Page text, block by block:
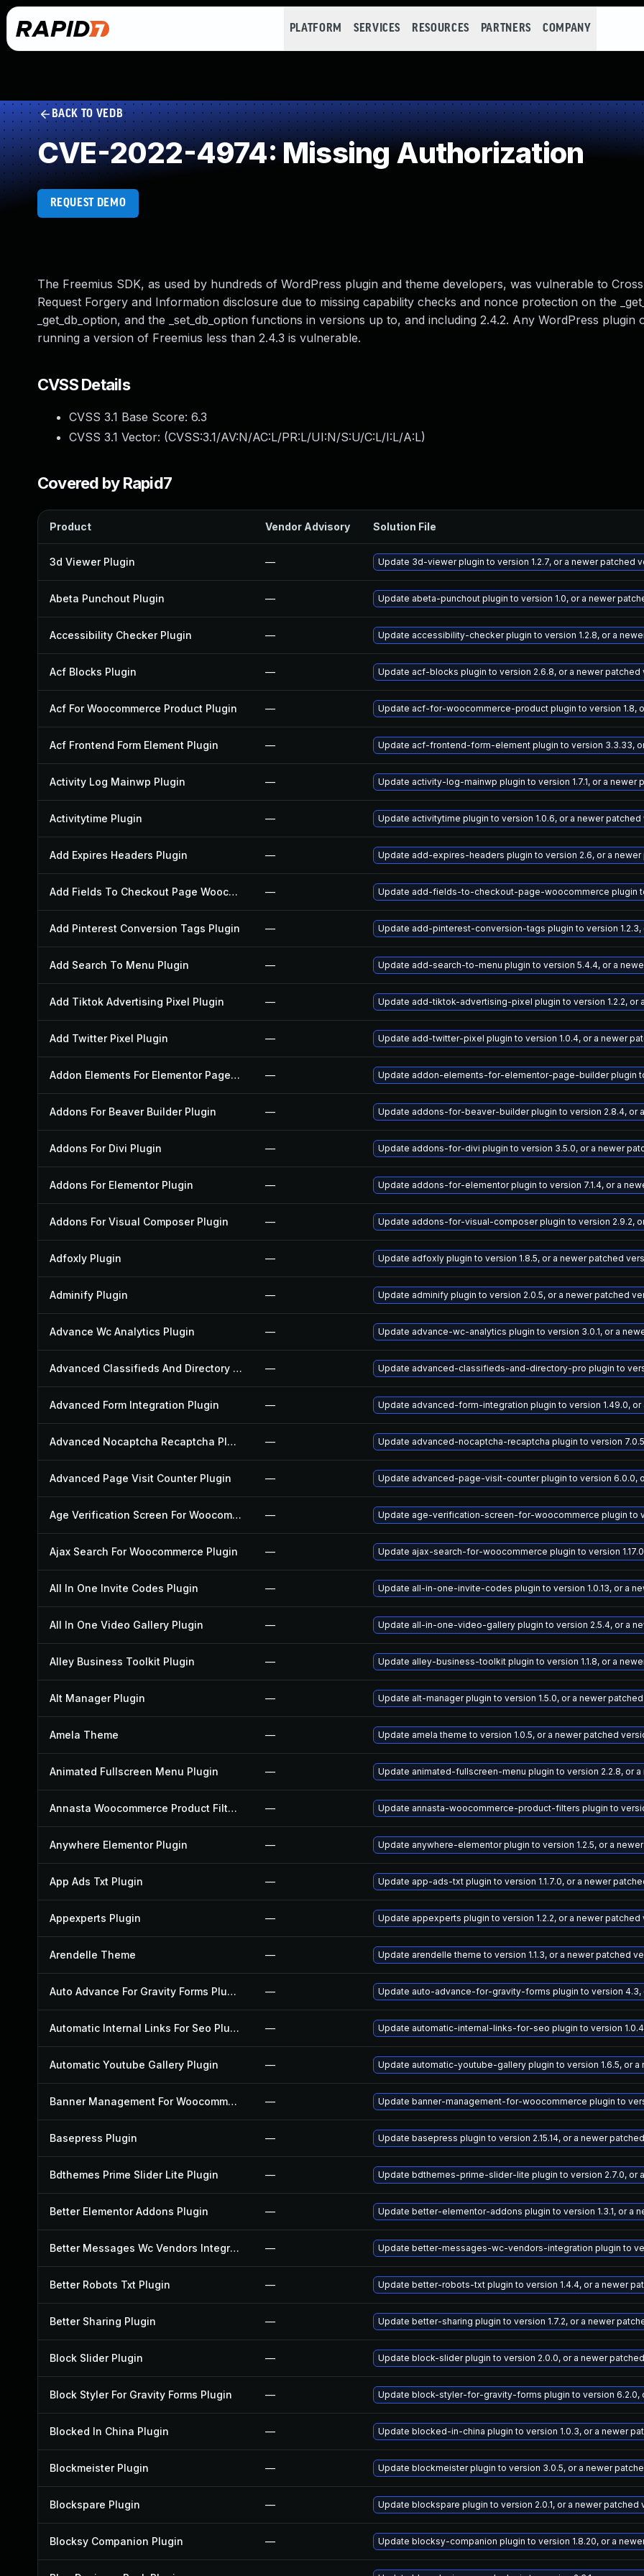
PLATFORM SERVICES RESOURCES PARTNERS COMPANY
BACK TO VEDB
CVE-2022-4974: Missing Authorization
REQUEST DEMO
The Freemius SDK, as used by hundreds of WordPress plugin and theme developers, was vulnerable to
Request Forgery and Information disclosure due to missing capability checks and nonce protection on the
_get_db_option, and the _set_db_option functions in versions up to, and including 2.4.2. Any WordPress plugin
running a version of Freemius less than 2.4.3 is vulnerable.
CVSS Details
CVSS 3.1 Base Score: 6.3
CVSS 3.1 Vector: (CVSS:3.1/AV:N/AC:L/PR:L/UI:N/S:U/C:L/I:L/A:L)
Covered by Rapid7
Product Vendor Advisory Solution File
3d Viewer Plugin — Update 3d-viewer plugin to version 1.2.7, or a newer patched
Abeta Punchout Plugin — Update abeta-punchout plugin to version 1.0, or a newer
Accessibility Checker Plugin — Update accessibility-checker plugin to version 1.2.8, or a
Acf Blocks Plugin — Update acf-blocks plugin to version 2.6.8, or a newer patched
Acf For Woocommerce Product Plugin — Update acf-for-woocommerce-product plugin to version 1.8,
Acf Frontend Form Element Plugin — Update acf-frontend-form-element plugin to version 3.3.33, or
Activity Log Mainwp Plugin — Update activity-log-mainwp plugin to version 1.7.1, or a newer
Activitytime Plugin — Update activitytime plugin to version 1.0.6, or a newer patched
Add Expires Headers Plugin — Update add-expires-headers plugin to version 2.6, or a newer
Add Fields To Checkout Page Woocommerce Plugin — Update add-fields-to-checkout-page-woocommerce plugin to
Add Pinterest Conversion Tags Plugin — Update add-pinterest-conversion-tags plugin to version 1.2.3,
Add Search To Menu Plugin — Update add-search-to-menu plugin to version 5.4.4, or a
Add Tiktok Advertising Pixel Plugin — Update add-tiktok-advertising-pixel plugin to version 1.2.2, or
Add Twitter Pixel Plugin — Update add-twitter-pixel plugin to version 1.0.4, or a newer
Addon Elements For Elementor Page Builder Plugin — Update addon-elements-for-elementor-page-builder plugin to
Addons For Beaver Builder Plugin — Update addons-for-beaver-builder plugin to version 2.8.4, or
Addons For Divi Plugin — Update addons-for-divi plugin to version 3.5.0, or a newer
Addons For Elementor Plugin — Update addons-for-elementor plugin to version 7.1.4, or a
Addons For Visual Composer Plugin — Update addons-for-visual-composer plugin to version 2.9.2,
Adfoxly Plugin — Update adfoxly plugin to version 1.8.5, or a newer patched
Adminify Plugin — Update adminify plugin to version 2.0.5, or a newer patched
Advance Wc Analytics Plugin — Update advance-wc-analytics plugin to version 3.0.1, or a
Advanced Classifieds And Directory Pro Plugin — Update advanced-classifieds-and-directory-pro plugin to
Advanced Form Integration Plugin — Update advanced-form-integration plugin to version 1.49.0, or
Advanced Nocaptcha Recaptcha Plugin — Update advanced-nocaptcha-recaptcha plugin to version
Advanced Page Visit Counter Plugin — Update advanced-page-visit-counter plugin to version 6.0.0,
Age Verification Screen For Woocommerce Plugin — Update age-verification-screen-for-woocommerce plugin to
Ajax Search For Woocommerce Plugin — Update ajax-search-for-woocommerce plugin to version
All In One Invite Codes Plugin — Update all-in-one-invite-codes plugin to version 1.0.13, or a
All In One Video Gallery Plugin — Update all-in-one-video-gallery plugin to version 2.5.4, or a
Alley Business Toolkit Plugin — Update alley-business-toolkit plugin to version 1.1.8, or a
Alt Manager Plugin — Update alt-manager plugin to version 1.5.0, or a newer
Amela Theme — Update amela theme to version 1.0.5, or a newer patched
Animated Fullscreen Menu Plugin — Update animated-fullscreen-menu plugin to version 2.2.8, or a
Annasta Woocommerce Product Filters Plugin — Update annasta-woocommerce-product-filters plugin to
Anywhere Elementor Plugin — Update anywhere-elementor plugin to version 1.2.5, or a
App Ads Txt Plugin — Update app-ads-txt plugin to version 1.1.7.0, or a newer
Appexperts Plugin — Update appexperts plugin to version 1.2.2, or a newer patched
Arendelle Theme — Update arendelle theme to version 1.1.3, or a newer patched
Auto Advance For Gravity Forms Plugin — Update auto-advance-for-gravity-forms plugin to version 4.3,
Automatic Internal Links For Seo Plugin — Update automatic-internal-links-for-seo plugin to version
Automatic Youtube Gallery Plugin — Update automatic-youtube-gallery plugin to version 1.6.5, or a
Banner Management For Woocommerce Plugin — Update banner-management-for-woocommerce plugin to
Basepress Plugin — Update basepress plugin to version 2.15.14, or a newer
Bdthemes Prime Slider Lite Plugin — Update bdthemes-prime-slider-lite plugin to version 2.7.0, or
Better Elementor Addons Plugin — Update better-elementor-addons plugin to version 1.3.1, or a
Better Messages Wc Vendors Integration Plugin — Update better-messages-wc-vendors-integration plugin to
Better Robots Txt Plugin — Update better-robots-txt plugin to version 1.4.4, or a newer
Better Sharing Plugin — Update better-sharing plugin to version 1.7.2, or a newer
Block Slider Plugin — Update block-slider plugin to version 2.0.0, or a newer
Block Styler For Gravity Forms Plugin — Update block-styler-for-gravity-forms plugin to version 6.2.0,
Blocked In China Plugin — Update blocked-in-china plugin to version 1.0.3, or a newer
Blockmeister Plugin — Update blockmeister plugin to version 3.0.5, or a newer
Blockspare Plugin — Update blockspare plugin to version 2.0.1, or a newer patched
Blocksy Companion Plugin — Update blocksy-companion plugin to version 1.8.20, or a